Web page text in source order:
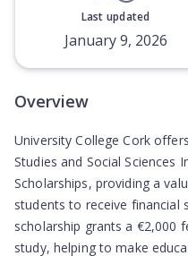
Last updated
January 9, 2026
Overview
University College Cork
Studies and Social Sciences
Scholarships, providing a
students to receive financial
scholarship grants a €2,000
study, helping to make